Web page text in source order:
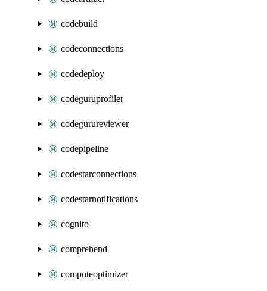
codebuild
codeconnections
codedeploy
codeguruprofiler
codegurureviewer
codepipeline
codestarconnections
codestarnotifications
cognito
comprehend
computeoptimizer